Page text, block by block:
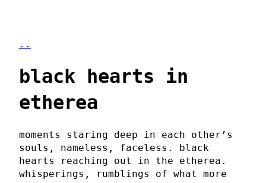
..
black hearts in
etherea
moments staring deep in each other’s
souls, nameless, faceless. black
hearts reaching out in the etherea.
whisperings, rumblings of what more